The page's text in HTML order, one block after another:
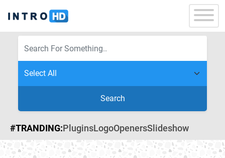
Search
#TRANDING:PluginsLogoOpenersSlideshow